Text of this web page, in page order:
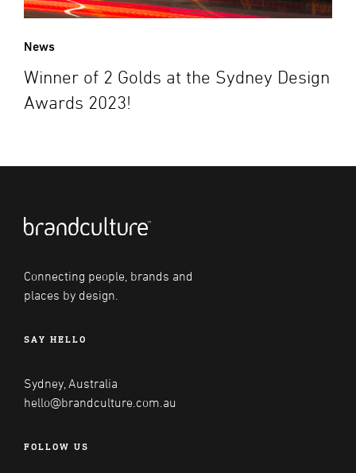
News
Winner of 2 Golds at the Sydney Design
Awards 2023!
Connecting people, brands and
places by design.
SAY HELLO
Sydney, Australia
hello@brandculture.com.au
FOLLOW US